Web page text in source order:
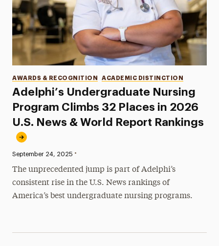
Adelphi’s Undergraduate Nursing
Program Climbs 32 Places in 2026
U.S. News & World Report Rankings
Categories
AWARDS & RECOGNITION ACADEMIC DISTINCTION
Published:
September 24, 2025 •
The unprecedented jump is part of Adelphi’s
consistent rise in the U.S. News rankings of
America’s best undergraduate nursing programs.